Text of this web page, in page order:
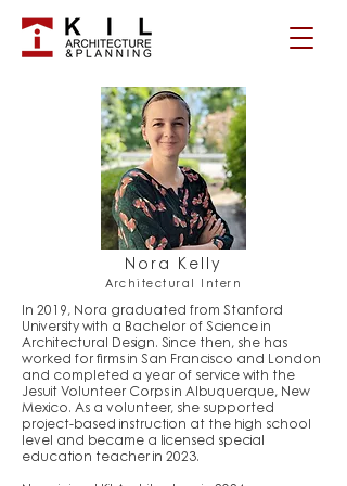
Nora Kelly
Architectural Intern
In 2019, Nora graduated from Stanford
University with a Bachelor of Science in
Architectural Design. Since then, she has
worked for firms in San Francisco and London
and completed a year of service with the
Jesuit Volunteer Corps in Albuquerque, New
Mexico. As a volunteer, she supported
project-based instruction at the high school
level and became a licensed special
education teacher in 2023.